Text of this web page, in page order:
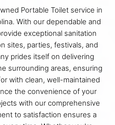
Portable Toilet service in
With our dependable and
exceptional sanitation
sites, parties, festivals, and
prides itself on delivering
surrounding areas, ensuring
with clean, well-maintained
the convenience of your
with our comprehensive
to satisfaction ensures a